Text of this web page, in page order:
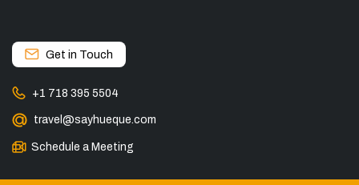
Get in Touch
+1 718 395 5504
travel@sayhueque.com
Schedule a Meeting